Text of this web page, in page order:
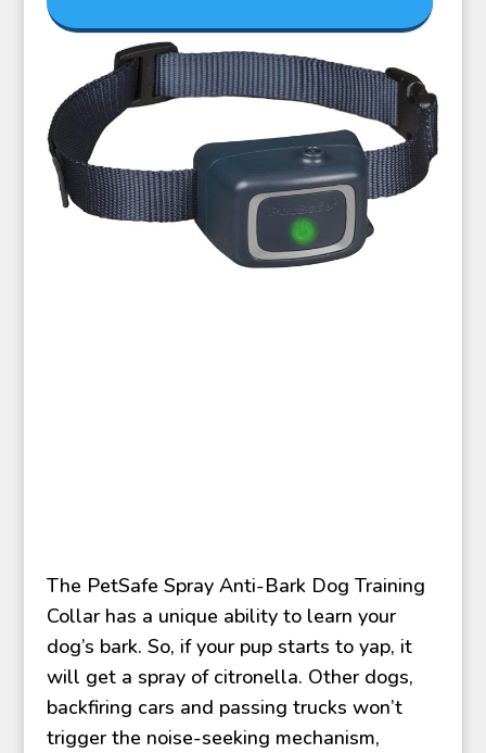
The PetSafe Spray Anti-Bark Dog Training
Collar has a unique ability to learn your
dog’s bark. So, if your pup starts to yap, it
will get a spray of citronella. Other dogs,
backfiring cars and passing trucks won’t
trigger the noise-seeking mechanism,